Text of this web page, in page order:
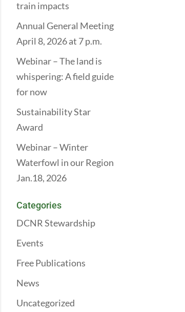
train impacts
Annual General Meeting
April 8, 2026 at 7 p.m.
Webinar – The land is
whispering: A field guide
for now
Sustainability Star
Award
Webinar – Winter
Waterfowl in our Region
Jan.18, 2026
Categories
DCNR Stewardship
Events
Free Publications
News
Uncategorized